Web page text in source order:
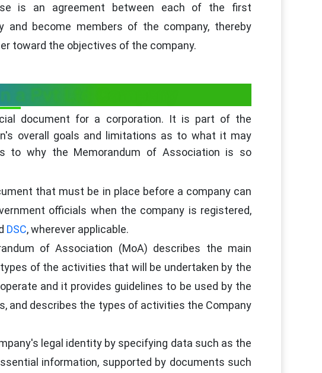
is an agreement between each of the first
and become members of the company, thereby
toward the objectives of the company.
Pvt Ltd Company
document for a corporation. It is part of the
overall goals and limitations as to what it may
to why the Memorandum of Association is so
that must be in place before a company can
officials when the company is registered,
DSC, wherever applicable.
of Association (MoA) describes the main
of the activities that will be undertaken by the
and it provides guidelines to be used by the
and describes the types of activities the Company
legal identity by specifying data such as the
information, supported by documents such